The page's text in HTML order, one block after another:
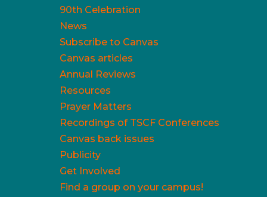
90th Celebration
News
Subscribe to Canvas
Canvas articles
Annual Reviews
Resources
Prayer Matters
Recordings of TSCF Conferences
Canvas back issues
Publicity
Get Involved
Find a group on your campus!